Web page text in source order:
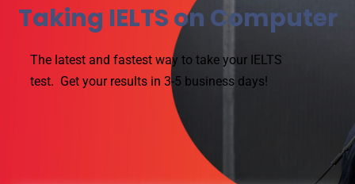
Taking IELTS on Computer
The latest and fastest way to take your IELTS
test. Get your results in 3-5 business days!